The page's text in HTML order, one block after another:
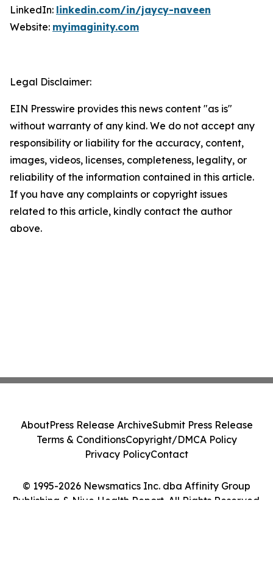
LinkedIn: linkedin.com/in/jaycy-naveen
Website: myimaginity.com
Legal Disclaimer:
EIN Presswire provides this news content "as is"
without warranty of any kind. We do not accept any
responsibility or liability for the accuracy, content,
images, videos, licenses, completeness, legality, or
reliability of the information contained in this article.
If you have any complaints or copyright issues
related to this article, kindly contact the author
above.
© 1995-2026 Newsmatics Inc. dba Affinity Group
Publishing & Niue Health Report. All Rights Reserved.
AboutPress Release ArchiveSubmit Press Release
Terms & ConditionsCopyright/DMCA Policy
Privacy PolicyContact